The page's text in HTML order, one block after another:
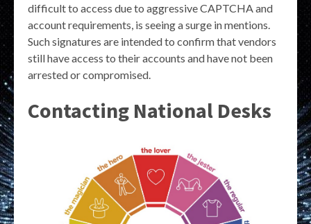
difficult to access due to aggressive CAPTCHA and
account requirements, is seeing a surge in mentions.
Such signatures are intended to confirm that vendors
still have access to their accounts and have not been
arrested or compromised.
Contacting National Desks